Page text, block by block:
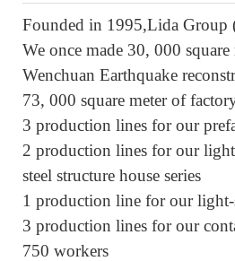
Founded in 1995,Lida Group
We once made 30, 000
Wenchuan Earthquake
73, 000 square meter of
3 production lines for our
2 production lines for our
steel structure house series
1 production line for our light-
3 production lines for our
750 workers